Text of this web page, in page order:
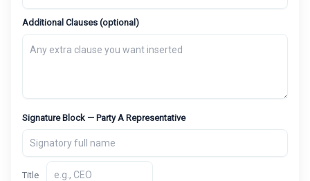
Additional Clauses (optional)
Signature Block — Party A Representative
Title